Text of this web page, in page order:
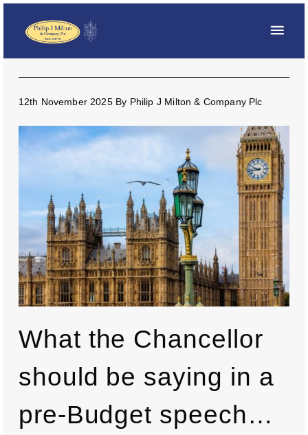
12th November 2025 By Philip J Milton & Company Plc
What the Chancellor
should be saying in a
pre-Budget speech…